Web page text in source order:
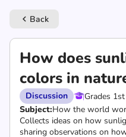
keyboard_arrow_left Back
How does
colors in
Discussion
Grades
Subject:How the world
Collects ideas on how
sharing observations on